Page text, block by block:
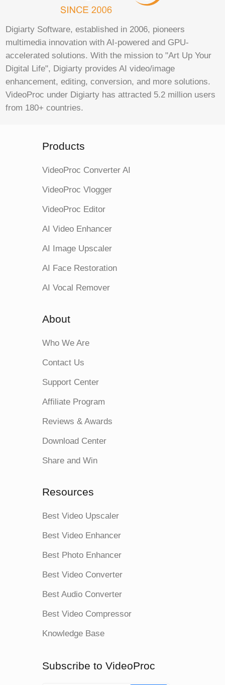
Digiarty Software, established in 2006, pioneers
multimedia innovation with AI-powered and GPU-
accelerated solutions. With the mission to "Art Up Your
Digital Life", Digiarty provides AI video/image
enhancement, editing, conversion, and more solutions.
VideoProc under Digiarty has attracted 5.2 million users
from 180+ countries.
Products
VideoProc Converter AI
VideoProc Vlogger
VideoProc Editor
AI Video Enhancer
AI Image Upscaler
AI Face Restoration
AI Vocal Remover
About
Who We Are
Contact Us
Support Center
Affiliate Program
Reviews & Awards
Download Center
Share and Win
Resources
Best Video Upscaler
Best Video Enhancer
Best Photo Enhancer
Best Video Converter
Best Audio Converter
Best Video Compressor
Knowledge Base
Subscribe to VideoProc